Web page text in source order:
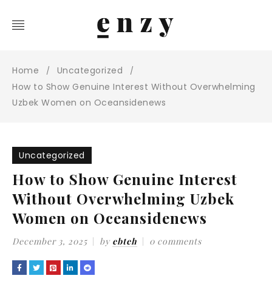
Home / Uncategorized /
How to Show Genuine Interest Without Overwhelming
Uzbek Women on Oceansidenews
Uncategorized
How to Show Genuine Interest
Without Overwhelming Uzbek
Women on Oceansidenews
December 3, 2025 by ebteh 0 comments